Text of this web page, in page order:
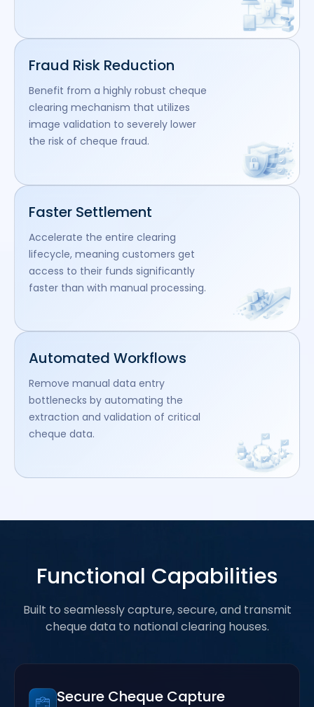
Fraud Risk Reduction
Benefit from a highly robust cheque
clearing mechanism that utilizes
image validation to severely lower
the risk of cheque fraud.
Faster Settlement
Accelerate the entire clearing
lifecycle, meaning customers get
access to their funds significantly
faster than with manual processing.
Automated Workflows
Remove manual data entry
bottlenecks by automating the
extraction and validation of critical
cheque data.
Functional Capabilities
Built to seamlessly capture, secure, and transmit
cheque data to national clearing houses.
Secure Cheque Capture